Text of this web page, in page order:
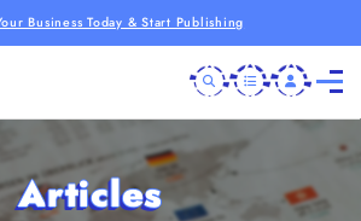
Business Today & Start Publishing
Articles